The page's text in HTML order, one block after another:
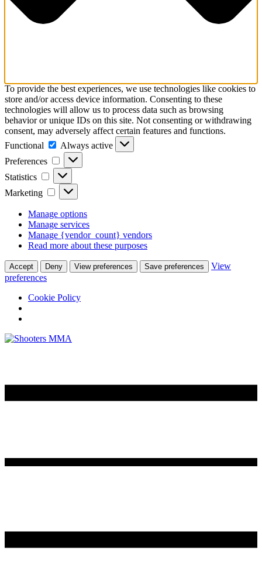
To provide the best experiences, we use technologies like cookies to
store and/or access device information. Consenting to these
technologies will allow us to process data such as browsing
behavior or unique IDs on this site. Not consenting or withdrawing
consent, may adversely affect certain features and functions.
Functional
Functional
Always active
Preferences
Preferences
Statistics Statistics
Marketing Marketing
Manage options
Manage services
Manage {vendor_count} vendors
Read more about these purposes
Accept Deny View preferences Save preferences
View
preferences
Cookie Policy